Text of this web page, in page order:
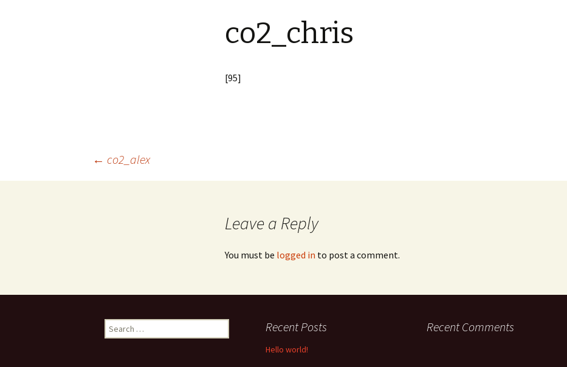
co2_chris
[95]
← co2_alex
Leave a Reply
You must be logged in to post a comment.
Search
for:
Recent Posts
Hello world!
Recent Comments